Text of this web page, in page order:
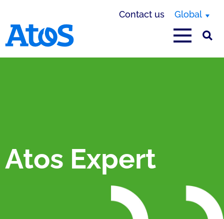
Contact us Global
Atos Expert